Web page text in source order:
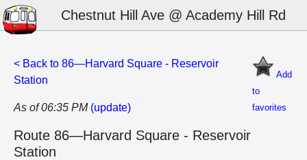
Chestnut Hill Ave @ Academy Hill Rd
Add
to
favorites
< Back to 86—Harvard Square - Reservoir
Station
As of 06:35 PM (update)
Route 86—Harvard Square - Reservoir
Station